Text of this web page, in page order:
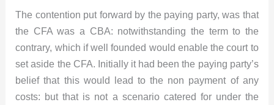
The contention put forward by the paying party, was that
the CFA was a CBA: notwithstanding the term to the
contrary, which if well founded would enable the court to
set aside the CFA. Initially it had been the paying party’s
belief that this would lead to the non payment of any
costs: but that is not a scenario catered for under the